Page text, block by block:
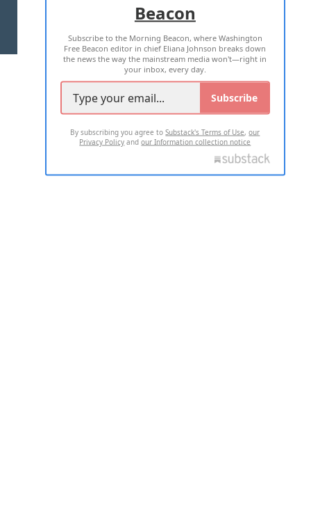
TERMS OF USE PRIVACY POLICY
2026 ALL RIGHTS RESERVED
Beacon
Subscribe to the Morning Beacon, where Washington
Free Beacon editor in chief Eliana Johnson breaks down
the news the way the mainstream media won't—right in
your inbox, every day.
Subscribe
By subscribing you agree toSubstack's Terms of Use,our
Privacy Policy andour Information collection notice